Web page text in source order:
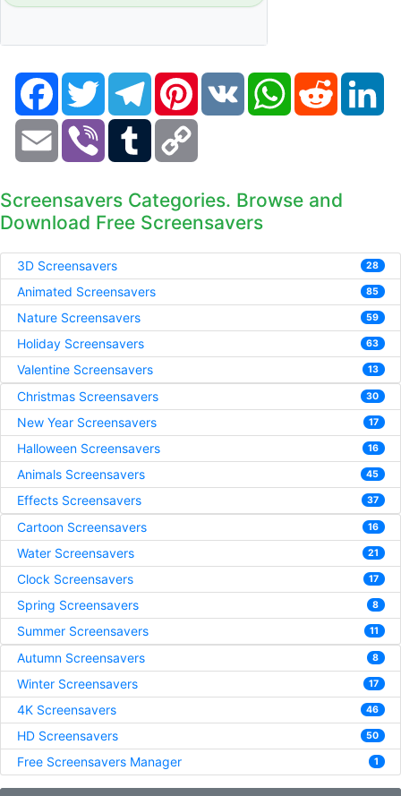
FacebookTwitter TelegramPinterestVK WhatsAppReddit
Email Viber Tumblr
Screensavers Categories. Browse and
Download Free Screensavers
3D Screensavers 28
Animated Screensavers 85
Nature Screensavers 59
Holiday Screensavers 63
Valentine Screensavers 13
Christmas Screensavers 30
New Year Screensavers 17
Halloween Screensavers 16
Animals Screensavers 45
Effects Screensavers 37
Cartoon Screensavers 16
Water Screensavers 21
Clock Screensavers 17
Spring Screensavers 8
Summer Screensavers 11
Autumn Screensavers 8
Winter Screensavers 17
4K Screensavers 46
HD Screensavers 50
Free Screensavers Manager 1